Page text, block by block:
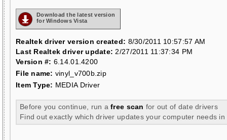
Download the latest version
for Windows Vista
Realtek driver version created: 8/30/2011 10:57:57 AM
Last Realtek driver update: 2/27/2011 11:37:34 PM
Version #: 6.14.01.4200
File name: vinyl_v700b.zip
Item Type: MEDIA Driver
Before you continue, run afree scan for out of date drivers
Find out exactly which driver updates your computer needs in